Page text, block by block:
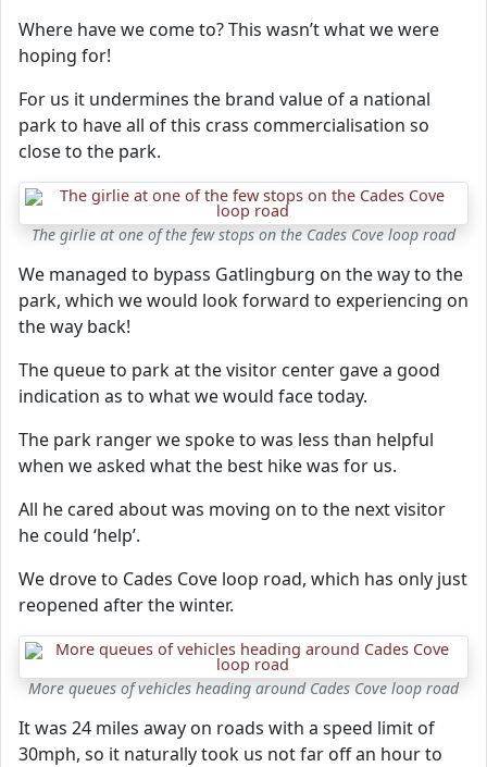
Where have we come to? This wasn’t what we were
hoping for!
For us it undermines the brand value of a national
park to have all of this crass commercialisation so
close to the park.
The girlie at one of the few stops on the Cades Cove loop road
We managed to bypass Gatlingburg on the way to the
park, which we would look forward to experiencing on
the way back!
The queue to park at the visitor center gave a good
indication as to what we would face today.
The park ranger we spoke to was less than helpful
when we asked what the best hike was for us.
All he cared about was moving on to the next visitor
he could ‘help’.
We drove to Cades Cove loop road, which has only just
reopened after the winter.
More queues of vehicles heading around Cades Cove loop road
It was 24 miles away on roads with a speed limit of
30mph, so it naturally took us not far off an hour to